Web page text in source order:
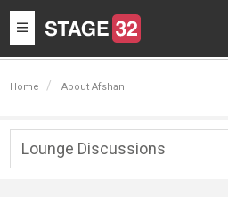
Toggle
navigation
Home About Afshan
Lounge Discussions